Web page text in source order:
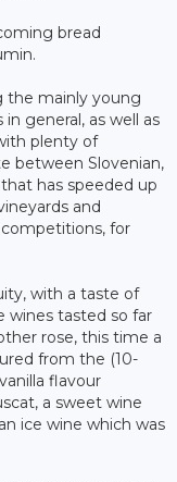
bread
the mainly young
general, as well as
plenty of
between Slovenian,
has speeded up
and
for
with a taste of
wines tasted so far
rose, this time a
from the (10-
flavour
a sweet wine
ice wine which was